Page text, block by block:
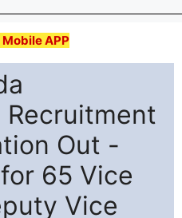
Mobile APP
Recruitment
Out -
65 Vice
Vice